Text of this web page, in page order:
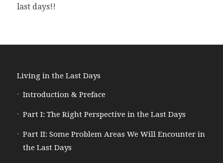
last days!!
Living in the Last Days
Introduction & Preface
Part I: The Right Perspective in the Last Days
Part II: Some Problem Areas We Will Encounter in
the Last Days